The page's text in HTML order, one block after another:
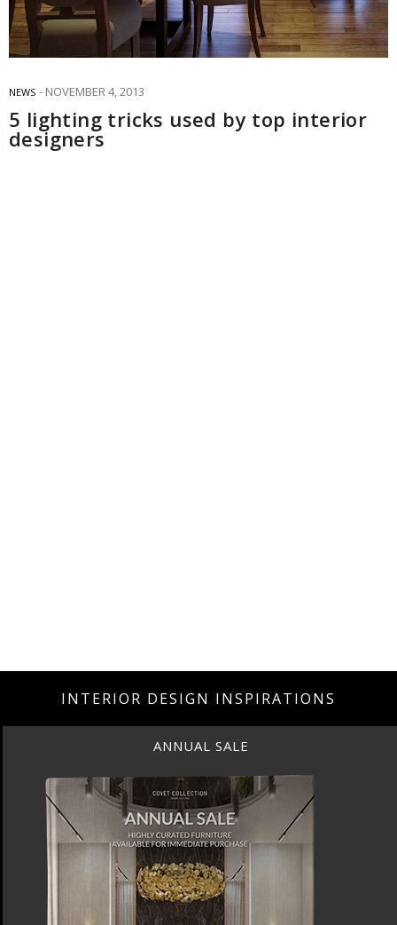
NEWS NOVEMBER 4, 2013
5 lighting tricks used by top interior
designers
INTERIOR DESIGN INSPIRATIONS
ANNUAL SALE